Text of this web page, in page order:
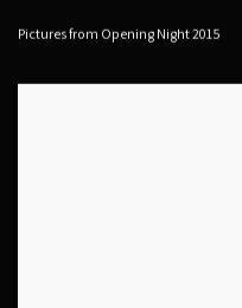
Pictures from Opening Night 2015